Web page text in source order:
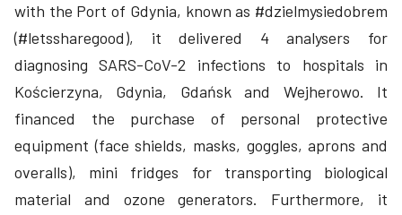
with the Port of Gdynia, known as #dzielmysiedobrem
(#letssharegood), it delivered 4 analysers for
diagnosing SARS-CoV-2 infections to hospitals in
Kościerzyna, Gdynia, Gdańsk and Wejherowo. It
financed the purchase of personal protective
equipment (face shields, masks, goggles, aprons and
overalls), mini fridges for transporting biological
material and ozone generators. Furthermore, it